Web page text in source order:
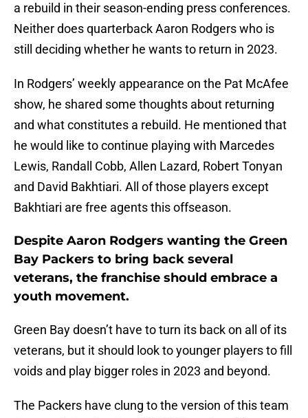
a rebuild in their season-ending press conferences.
Neither does quarterback Aaron Rodgers who is
still deciding whether he wants to return in 2023.
In Rodgers’ weekly appearance on the Pat McAfee
show, he shared some thoughts about returning
and what constitutes a rebuild. He mentioned that
he would like to continue playing with Marcedes
Lewis, Randall Cobb, Allen Lazard, Robert Tonyan
and David Bakhtiari. All of those players except
Bakhtiari are free agents this offseason.
Despite Aaron Rodgers wanting the Green
Bay Packers to bring back several
veterans, the franchise should embrace a
youth movement.
Green Bay doesn’t have to turn its back on all of its
veterans, but it should look to younger players to fill
voids and play bigger roles in 2023 and beyond.
The Packers have clung to the version of this team